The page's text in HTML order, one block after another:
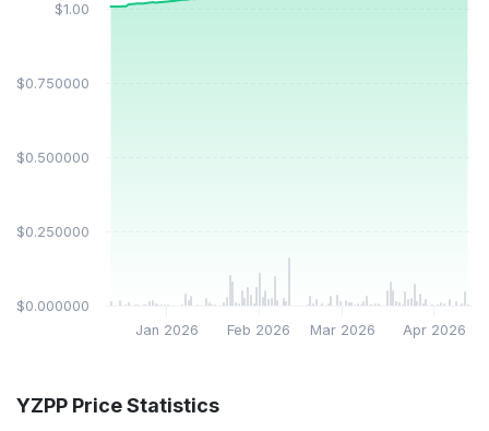
Jan 2026 Feb 2026 Mar 2026 Apr 2026
$0.000000
$0.250000
$0.500000
$0.750000
$1.00
YZPP Price Statistics